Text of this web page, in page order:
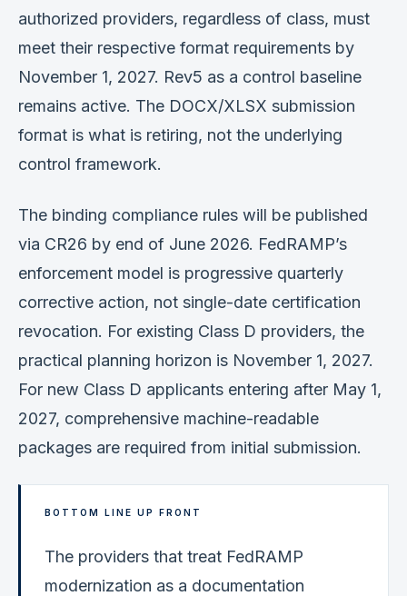
authorized providers, regardless of class, must
meet their respective format requirements by
November 1, 2027. Rev5 as a control baseline
remains active. The DOCX/XLSX submission
format is what is retiring, not the underlying
control framework.
The binding compliance rules will be published
via CR26 by end of June 2026. FedRAMP’s
enforcement model is progressive quarterly
corrective action, not single-date certification
revocation. For existing Class D providers, the
practical planning horizon is November 1, 2027.
For new Class D applicants entering after May 1,
2027, comprehensive machine-readable
packages are required from initial submission.
BOTTOM LINE UP FRONT
The providers that treat FedRAMP
modernization as a documentation